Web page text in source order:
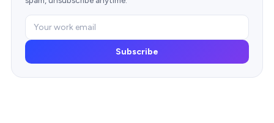
Subscribe